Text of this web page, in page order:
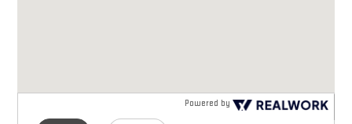
Powered by